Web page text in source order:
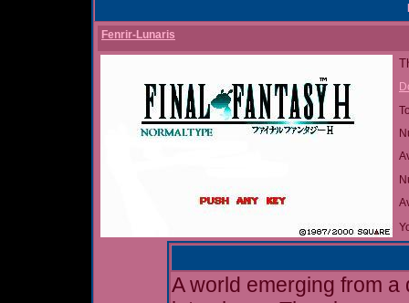
Fenrir-Lunaris
A world emerging from